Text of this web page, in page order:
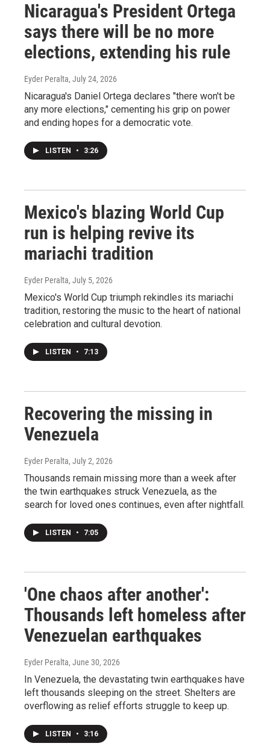
Nicaragua's President Ortega
says there will be no more
elections, extending his rule
Eyder Peralta, July 24, 2026
Nicaragua's Daniel Ortega declares "there won't be
any more elections," cementing his grip on power
and ending hopes for a democratic vote.
LISTEN • 3:26
Mexico's blazing World Cup
run is helping revive its
mariachi tradition
Eyder Peralta, July 5, 2026
Mexico's World Cup triumph rekindles its mariachi
tradition, restoring the music to the heart of national
celebration and cultural devotion.
LISTEN • 7:13
Recovering the missing in
Venezuela
Eyder Peralta, July 2, 2026
Thousands remain missing more than a week after
the twin earthquakes struck Venezuela, as the
search for loved ones continues, even after nightfall.
LISTEN • 7:05
'One chaos after another':
Thousands left homeless after
Venezuelan earthquakes
Eyder Peralta, June 30, 2026
In Venezuela, the devastating twin earthquakes have
left thousands sleeping on the street. Shelters are
overflowing as relief efforts struggle to keep up.
LISTEN • 3:16